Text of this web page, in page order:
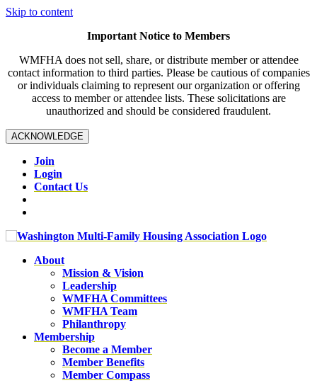
Skip to content
Important Notice to Members
WMFHA does not sell, share, or distribute member or attendee
contact information to third parties. Please be cautious of companies
or individuals claiming to represent our organization or offering
access to member or attendee lists. These solicitations are
unauthorized and should be considered fraudulent.
ACKNOWLEDGE
Join
Login
Contact Us
About
Mission & Vision
Leadership
WMFHA Committees
WMFHA Team
Philanthropy
Membership
Become a Member
Member Benefits
Member Compass